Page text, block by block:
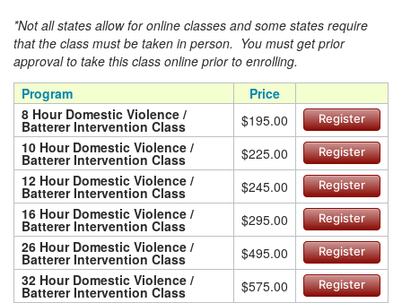
*Not all states allow for online classes and some states require
that the class must be taken in person. You must get prior
approval to take this class online prior to enrolling.
Program
Price
8 Hour Domestic Violence /
Batterer Intervention Class $195.00 Register
10 Hour Domestic Violence /
Batterer Intervention Class $225.00 Register
12 Hour Domestic Violence /
Batterer Intervention Class $245.00 Register
16 Hour Domestic Violence /
Batterer Intervention Class $295.00 Register
26 Hour Domestic Violence /
Batterer Intervention Class $495.00 Register
32 Hour Domestic Violence /
Batterer Intervention Class $575.00 Register